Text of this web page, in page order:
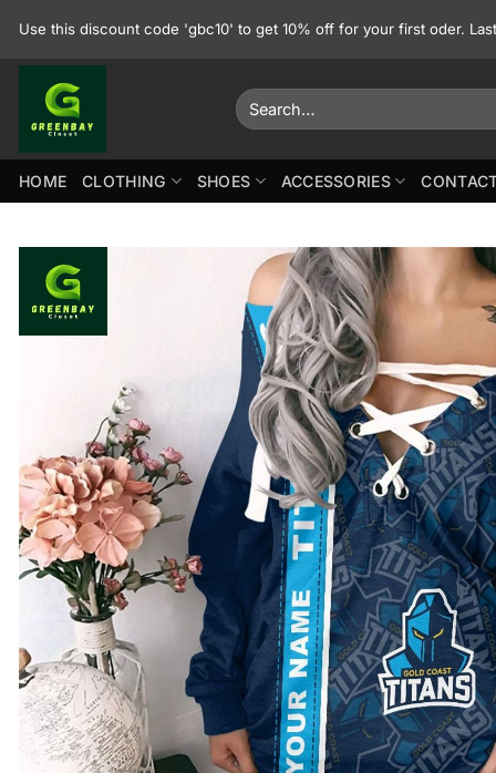
Use this discount code 'gbc10' to get 10% off for your first oder.
Search
for:
HOME CLOTHING SHOES ACCESSORIES